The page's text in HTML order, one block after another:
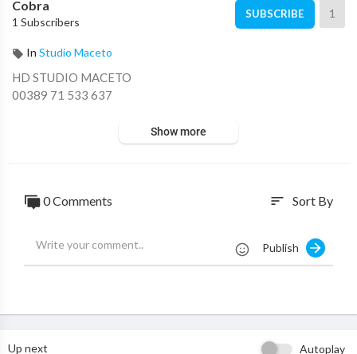
Cobra
1 Subscribers
SUBSCRIBE 1
In Studio Maceto
HD STUDIO MACETO
00389 71 533 637
Show more
0 Comments sort Sort By
Publish
Up next Autoplay